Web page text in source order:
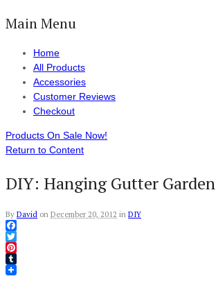
Main Menu
Home
All Products
Accessories
Customer Reviews
Checkout
Products On Sale Now!
Return to Content
DIY: Hanging Gutter Garden
By David on December 20, 2012 in DIY
Facebook
Twitter
Pinterest
Tumblr